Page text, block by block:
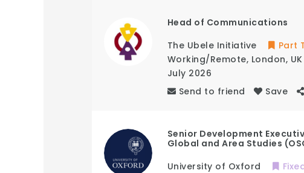
Head of Communications
The Ubele Initiative
Part
Working/Remote, London, UK
July 2026
Send to friend
Save
Senior Development
Global and Area Studies
University of Oxford